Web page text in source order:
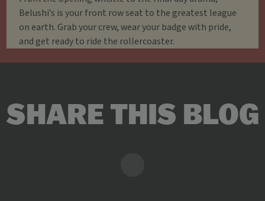
Belushi’s is your front row seat to the greatest league
on earth. Grab your crew, wear your badge with pride,
and get ready to ride the rollercoaster.
SHARE THIS BLOG